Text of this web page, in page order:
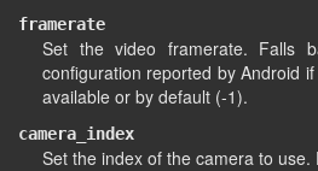
framerate
Set the video framerate. Falls
configuration reported by Android
available or by default (-1).
camera_index
Set the index of the camera to use.